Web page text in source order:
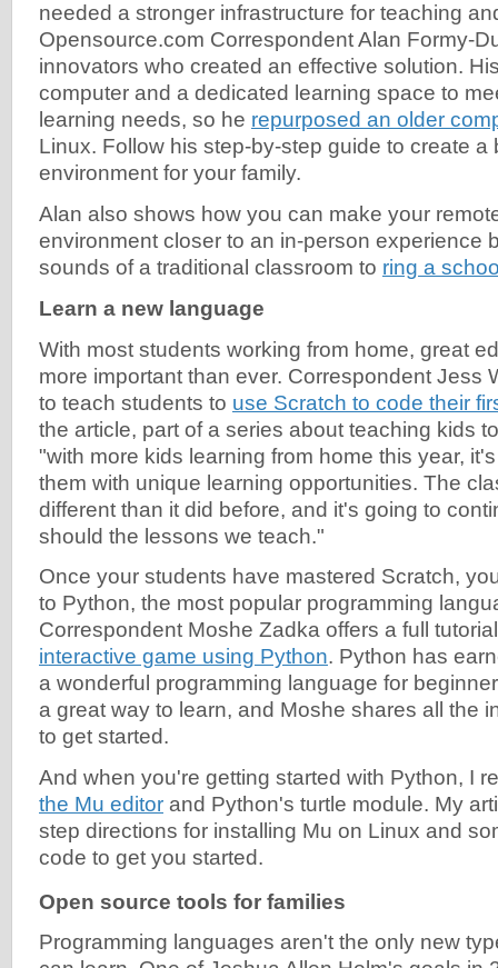
needed a stronger infrastructure for teaching
Opensource.com Correspondent Alan Formy-
innovators who created an effective solution.
computer and a dedicated learning space to
learning needs, so he repurposed an older
Linux. Follow his step-by-step guide to create a
environment for your family.
Alan also shows how you can make your
environment closer to an in-person experience
sounds of a traditional classroom to ring a
Learn a new language
With most students working from home, great
more important than ever. Correspondent Jess
to teach students to use Scratch to code their
the article, part of a series about teaching kids
"with more kids learning from home this year,
them with unique learning opportunities. The
different than it did before, and it's going to
should the lessons we teach."
Once your students have mastered Scratch,
to Python, the most popular programming
Correspondent Moshe Zadka offers a full
interactive game using Python. Python has
a wonderful programming language for
a great way to learn, and Moshe shares all the
to get started.
And when you're getting started with Python, I
the Mu editor and Python's turtle module. My
step directions for installing Mu on Linux and
code to get you started.
Open source tools for families
Programming languages aren't the only new